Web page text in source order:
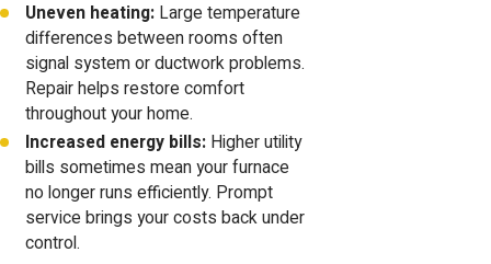
Uneven heating: Large temperature
differences between rooms often
signal system or ductwork problems.
Repair helps restore comfort
throughout your home.
Increased energy bills: Higher utility
bills sometimes mean your furnace
no longer runs efficiently. Prompt
service brings your costs back under
control.